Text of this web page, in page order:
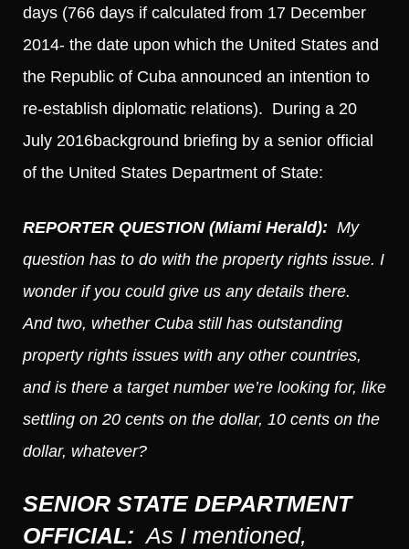
days (766 days if calculated from 17 December
2014- the date upon which the United States and
the Republic of Cuba announced an intention to
re-establish diplomatic relations). During a 20
July 2016background briefing by a senior official
of the United States Department of State:
REPORTER QUESTION (Miami Herald): My
question has to do with the property rights issue. I
wonder if you could give us any details there.
And two, whether Cuba still has outstanding
property rights issues with any other countries,
and is there a target number we’re looking for, like
settling on 20 cents on the dollar, 10 cents on the
dollar, whatever?
SENIOR STATE DEPARTMENT
OFFICIAL: As I mentioned,